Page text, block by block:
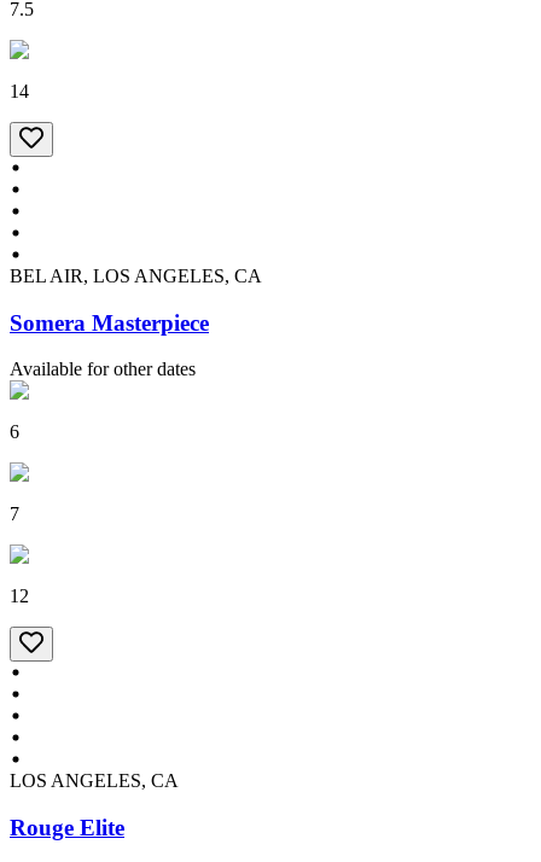
7.5
14
BEL AIR, LOS ANGELES, CA
Somera Masterpiece
Available for other dates
6
7
12
LOS ANGELES, CA
Rouge Elite